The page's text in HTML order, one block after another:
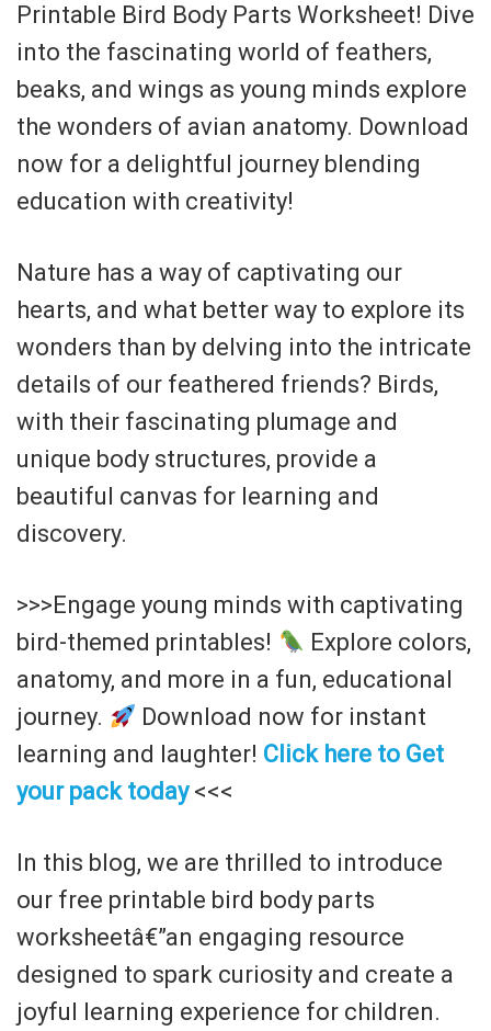
Printable Bird Body Parts Worksheet! Dive
into the fascinating world of feathers,
beaks, and wings as young minds explore
the wonders of avian anatomy. Download
now for a delightful journey blending
education with creativity!
Nature has a way of captivating our
hearts, and what better way to explore its
wonders than by delving into the intricate
details of our feathered friends? Birds,
with their fascinating plumage and
unique body structures, provide a
beautiful canvas for learning and
discovery.
>>>Engage young minds with captivating
bird-themed printables!
Explore colors,
anatomy, and more in a fun, educational
journey.
Download now for instant
learning and laughter! Click here to Get
your pack today<<<
In this blog, we are thrilled to introduce
our free printable bird body parts
worksheetâ€”an engaging resource
designed to spark curiosity and create a
joyful learning experience for children.